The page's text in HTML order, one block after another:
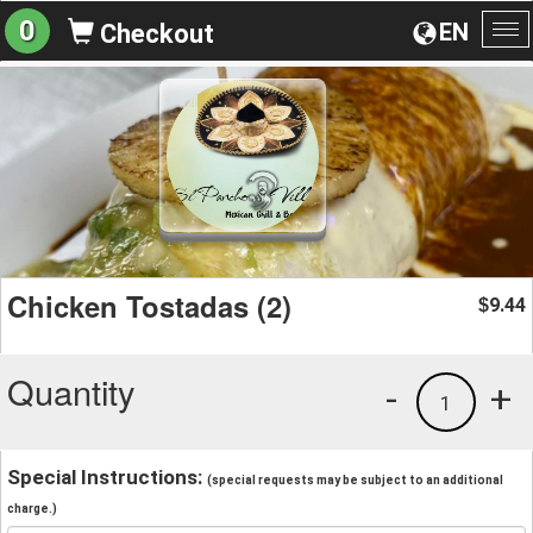
EN
0 Checkout
Chicken Tostadas (2) $9.44
Quantity +
1
-
Special Instructions: (special requests may be subject to an additional
charge.)